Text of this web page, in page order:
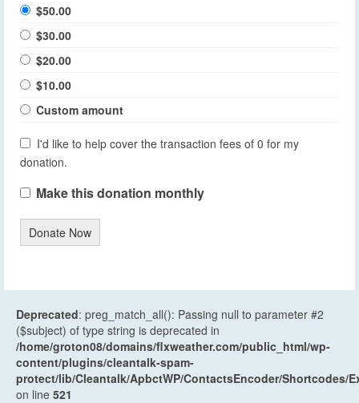
$50.00
$30.00
$20.00
$10.00
Custom amount
I'd like to help cover the transaction fees of 0 for my
donation.
Make this donation monthly
Donate Now
Deprecated: preg_match_all(): Passing null to parameter #2
($subject) of type string is deprecated in
/home/groton08/domains/flxweather.com/public_html/wp-
content/plugins/cleantalk-spam-
protect/lib/Cleantalk/ApbctWP/ContactsEncoder/Shortcodes/
on line 521